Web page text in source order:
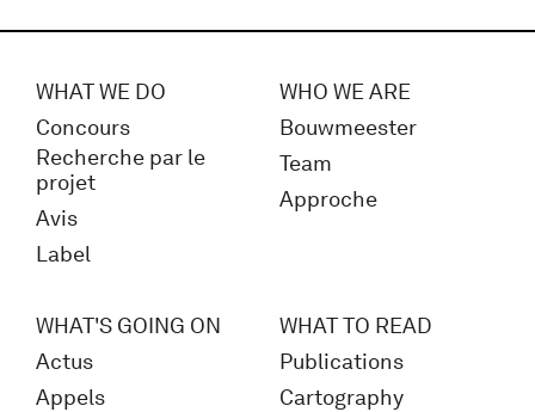
WHAT WE DO
Concours
Recherche par le
projet
Avis
Label
WHO WE ARE
Bouwmeester
Team
Approche
WHAT'S GOING ON
Actus
Appels
WHAT TO READ
Publications
Cartography